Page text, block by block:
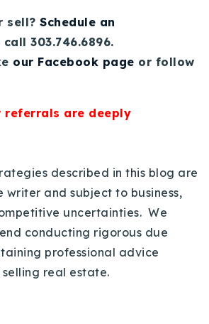
sell? Schedule an
call 303.746.6896.
our Facebook page or follow
referrals are deeply
described in this blog are
writer and subject to business,
uncertainties. We
conducting rigorous due
professional advice
real estate.